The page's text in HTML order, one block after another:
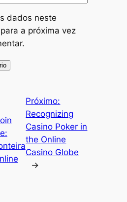
dados neste
a próxima vez
Próximo:
Recognizing
Casino Poker in
the Online
Casino Globe
→